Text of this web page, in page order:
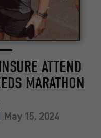
ATTEND
MARATHON
May 15, 2024